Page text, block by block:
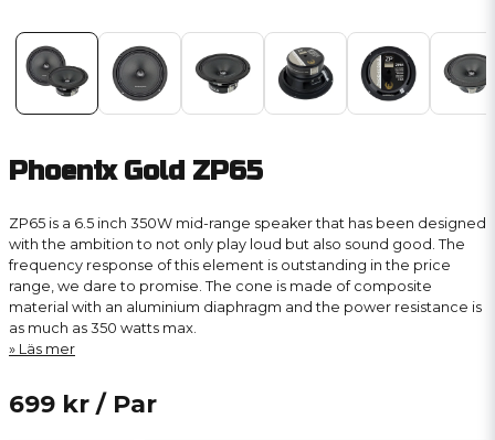
Phoenix Gold ZP65
ZP65 is a 6.5 inch 350W mid-range speaker that has been designed
with the ambition to not only play loud but also sound good. The
frequency response of this element is outstanding in the price
range, we dare to promise. The cone is made of composite
material with an aluminium diaphragm and the power resistance is
as much as 350 watts max.
Läs mer
699 kr / Par